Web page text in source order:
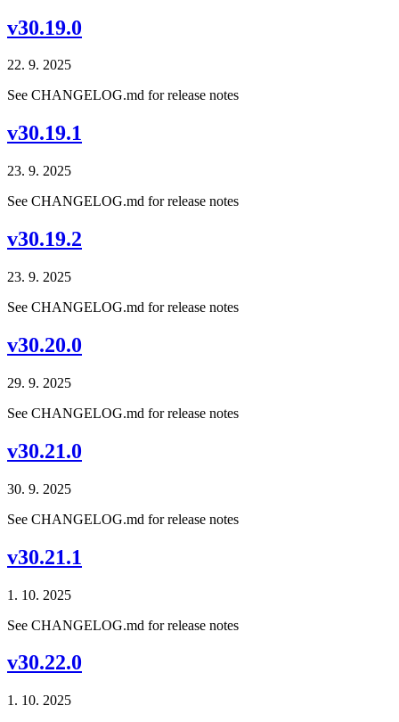
v30.19.0
22. 9. 2025
See CHANGELOG.md for release notes
v30.19.1
23. 9. 2025
See CHANGELOG.md for release notes
v30.19.2
23. 9. 2025
See CHANGELOG.md for release notes
v30.20.0
29. 9. 2025
See CHANGELOG.md for release notes
v30.21.0
30. 9. 2025
See CHANGELOG.md for release notes
v30.21.1
1. 10. 2025
See CHANGELOG.md for release notes
v30.22.0
1. 10. 2025